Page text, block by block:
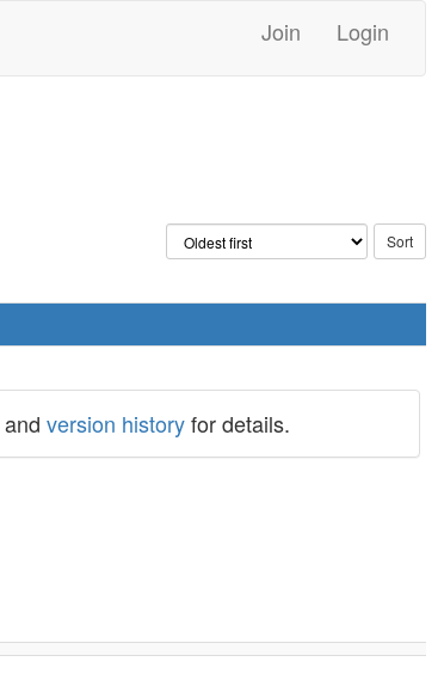
Join Login
and version historyfor details.